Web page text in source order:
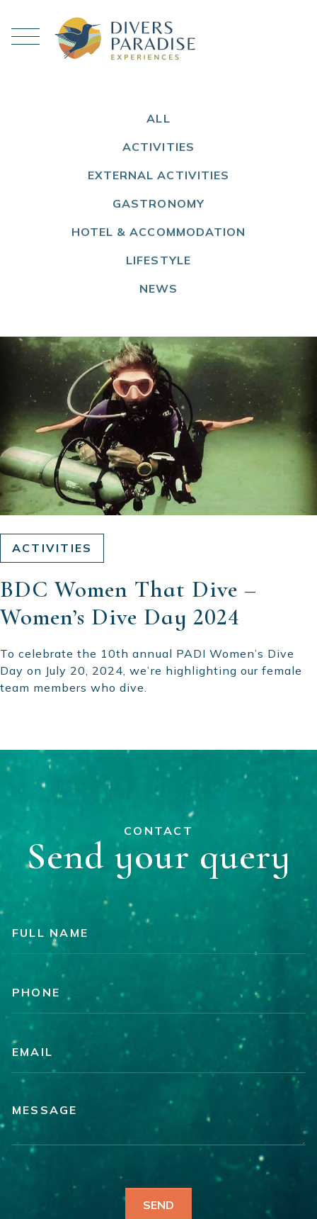
ALL
ACTIVITIES
EXTERNAL ACTIVITIES
GASTRONOMY
HOTEL & ACCOMMODATION
LIFESTYLE
NEWS
ACTIVITIES
BDC Women That Dive –
Women’s Dive Day 2024
To celebrate the 10th annual PADI Women’s Dive
Day on July 20, 2024, we’re highlighting our female
team members who dive.
CONTACT
Send your query